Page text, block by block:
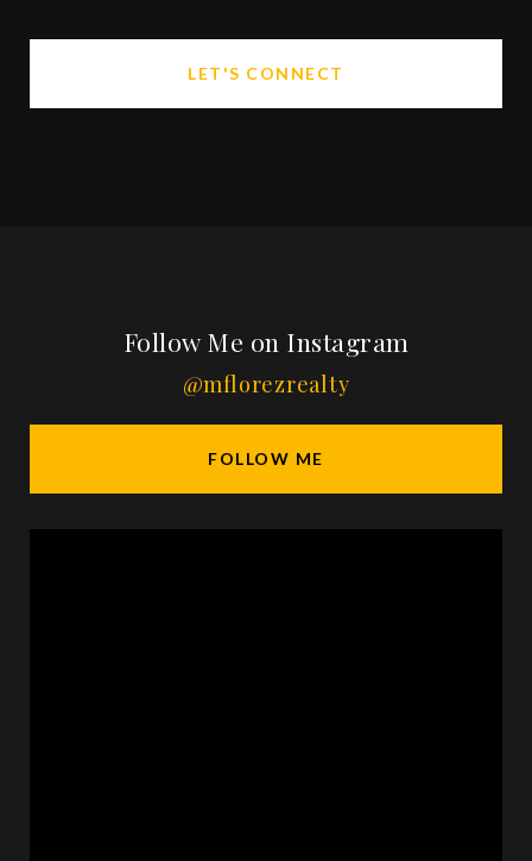
LET'S CONNECT
Follow Me on Instagram
@mflorezrealty
FOLLOW ME